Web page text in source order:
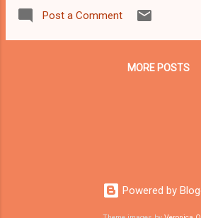
) CLEVELAND, Ohio -
area attorneys, and
the transgender
findings of impropriety
Post a Comment
MORE POSTS
Powered by